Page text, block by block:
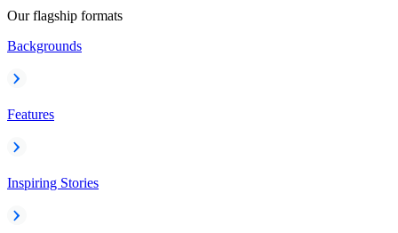
Our flagship formats
Backgrounds
Features
Inspiring Stories